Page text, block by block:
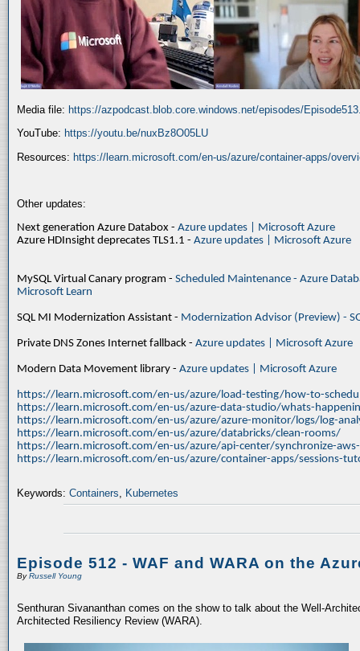
Media file: https://azpodcast.blob.core.windows.net/episodes/
YouTube: https://youtu.be/nuxBz8O05LU
Resources: https://learn.microsoft.com/en-us/azure/container-apps/
Other updates:
Next generation Azure Databox - Azure updates | Microsoft Azure
Azure HDInsight deprecates TLS1.1 - Azure updates | Microsoft Azure
MySQL Virtual Canary program - Scheduled Maintenance - Azure
Microsoft Learn
SQL MI Modernization Assistant - Modernization Advisor (Preview) -
Private DNS Zones Internet fallback - Azure updates | Microsoft Azure
Modern Data Movement library - Azure updates | Microsoft Azure
https://learn.microsoft.com/en-us/azure/load-testing/how-to-
https://learn.microsoft.com/en-us/azure-data-studio/whats-
https://learn.microsoft.com/en-us/azure/azure-monitor/logs/log-
https://learn.microsoft.com/en-us/azure/databricks/clean-rooms/
https://learn.microsoft.com/en-us/azure/api-center/synchronize-
https://learn.microsoft.com/en-us/azure/container-apps/sessions-
Keywords: Containers, Kubernetes
Episode 512 - WAF and WARA on the
ByRussell Young
Senthuran Sivananthan comes on the show to talk about the Well-
Architected Resiliency Review (WARA).